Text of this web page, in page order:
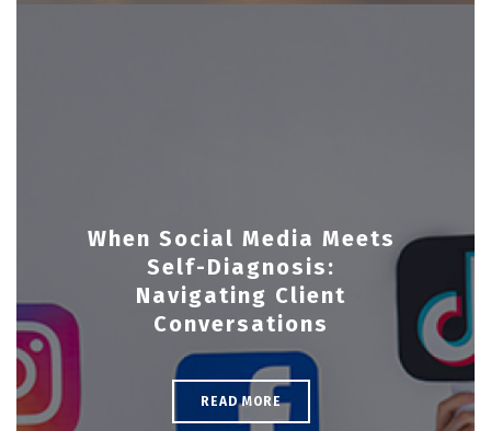
When Social Media Meets
Self-Diagnosis:
Navigating Client
Conversations
READ MORE